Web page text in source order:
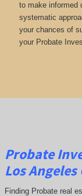
to make informed
systematic
your chances of
your Probate
Probate
Los Angeles
Finding Probate real